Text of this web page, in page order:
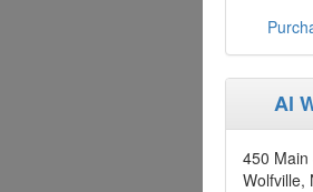
Al
450 Main
Wolfville,